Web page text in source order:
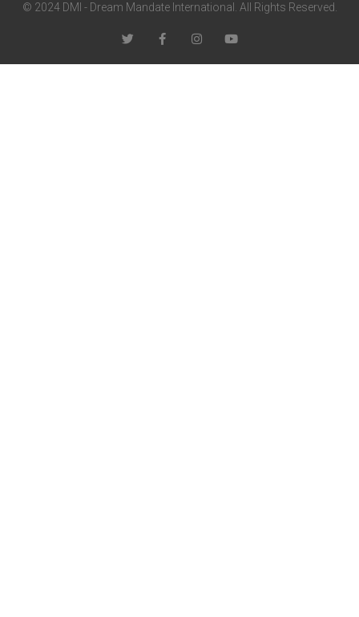
© 2024 DMI - Dream Mandate International. All Rights Reserved.